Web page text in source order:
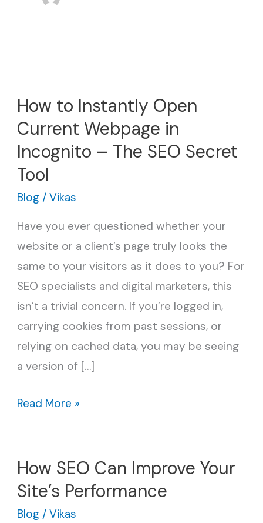
How to Instantly Open
Current Webpage in
Incognito – The SEO Secret
Tool
Blog /Vikas
Have you ever questioned whether your
website or a client’s page truly looks the
same to your visitors as it does to you? For
SEO specialists and digital marketers, this
isn’t a trivial concern. If you’re logged in,
carrying cookies from past sessions, or
relying on cached data, you may be seeing
a version of […]
Instantly
Open
Current
Webpage
Incognito
–
The
SEO
Secret
Tool
Read More »
How SEO Can Improve Your
Site’s Performance
Blog /Vikas
How
SEO